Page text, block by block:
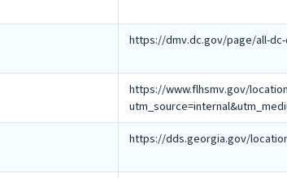
https://dmv.dc.gov/page/all-
https://www.flhsmv.gov/
https://dds.georgia.gov/